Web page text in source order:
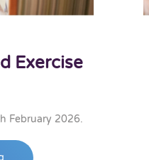
Exercise
February 2026.